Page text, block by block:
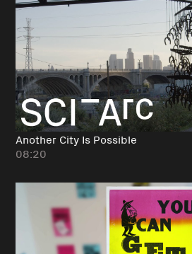
Another City Is Possible
08:20